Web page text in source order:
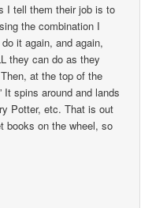
I tell them their job is to
the combination I
it again, and again,
they can do as they
at the top of the
It spins around and lands
Potter, etc. That is out
books on the wheel, so